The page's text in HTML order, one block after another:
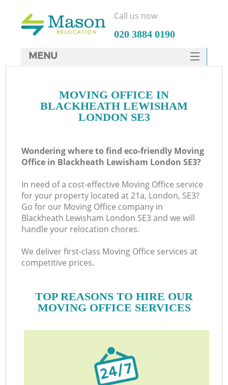
MOVING OFFICE IN
BLACKHEATH LEWISHAM
LONDON SE3
Wondering where to find eco-friendly Moving
Office in Blackheath Lewisham London SE3?
In need of a cost-effective Moving Office service
for your property located at 21a, London, SE3?
Go for our Moving Office company in
Blackheath Lewisham London SE3 and we will
handle your relocation chores.
We deliver first-class Moving Office services at
competitive prices.
TOP REASONS TO HIRE OUR
MOVING OFFICE SERVICES
Call us now
‎020 3884 0190
MENU
HOME
DEALS
CONTACTS